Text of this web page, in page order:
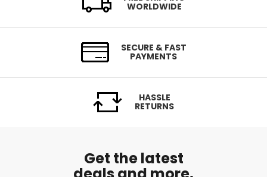
WORLDWIDE
SECURE & FAST
PAYMENTS
HASSLE
RETURNS
Get the latest